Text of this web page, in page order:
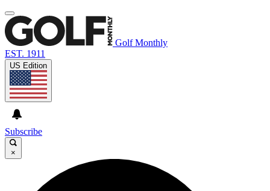
Golf Monthly
EST. 1911
US Edition
Subscribe
×